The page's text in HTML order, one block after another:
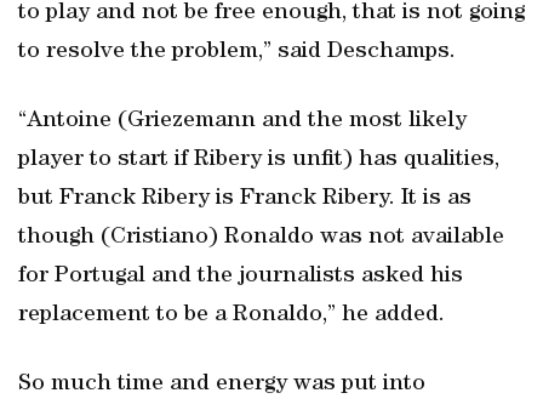
to play and not be free enough, that is not going
to resolve the problem,” said Deschamps.
“Antoine (Griezemann and the most likely
player to start if Ribery is unfit) has qualities,
but Franck Ribery is Franck Ribery. It is as
though (Cristiano) Ronaldo was not available
for Portugal and the journalists asked his
replacement to be a Ronaldo,” he added.
So much time and energy was put into